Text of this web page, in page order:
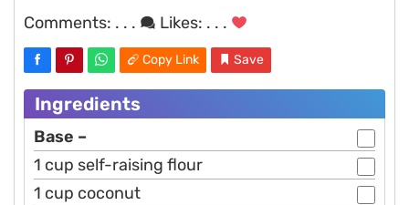
Comments: . . . Likes: . . .
Copy Link Save
Ingredients
Base –
1 cup self-raising flour
1 cup coconut